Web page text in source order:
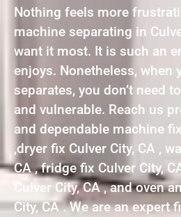
Nothing feels more
machine separating in
want it most. It is such an
enjoys. Nonetheless, when
separates, you don’t need
and vulnerable. Reach us
and dependable machine
,dryer fix Culver City, CA ,
CA , fridge fix Culver City,
Culver City, CA , and oven
City, CA . We are an expert